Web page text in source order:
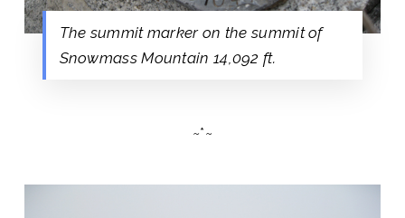
The summit marker on the summit of
Snowmass Mountain 14,092 ft.
~*~